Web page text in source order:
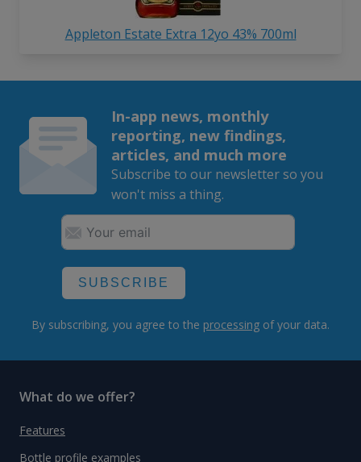
Appleton Estate Extra 12yo 43% 700ml
In-app news, monthly
reporting, new findings,
articles, and much more
Subscribe to our newsletter so you
won't miss a thing.
SUBSCRIBE
By subscribing, you agree to the processing of your data.
What do we offer?
Features
Bottle profile examples